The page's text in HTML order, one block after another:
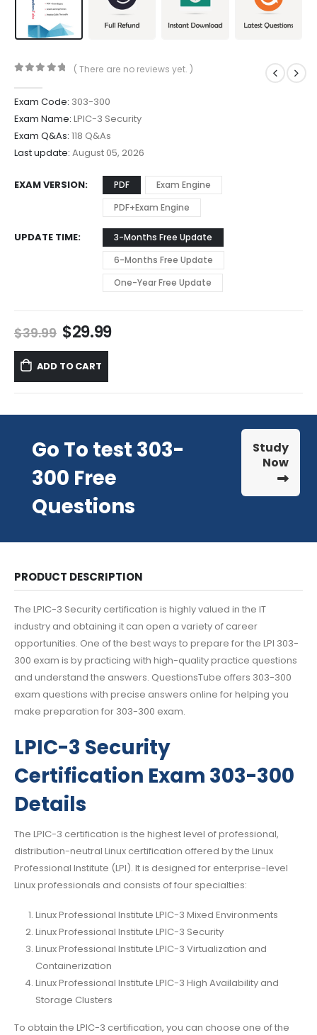
( There are no reviews yet. )
Exam Code: 303-300
Exam Name: LPIC-3 Security
Exam Q&As: 118 Q&As
Last update: August 05, 2026
EXAM VERSION PDF
Exam Engine
PDF+Exam Engine
UPDATE TIME
3-Months Free Update
6-Months Free Update
One-Year Free Update
$39.99 Original
price
was:
$39.99.
$29.99Current
ADD TO CART
Go To test 303-
300 Free
Questions
Study
Now
PRODUCT DESCRIPTION
The LPIC-3 Security certification is highly valued in the IT
industry and obtaining it can open a variety of career
opportunities. One of the best ways to prepare for the LPI 303-
300 exam is by practicing with high-quality practice questions
and understand the answers. QuestionsTube offers 303-300
exam questions with precise answers online for helping you
make preparation for 303-300 exam.
LPIC-3 Security
Certification Exam 303-300
Details
The LPIC-3 certification is the highest level of professional,
distribution-neutral Linux certification offered by the Linux
Professional Institute (LPI). It is designed for enterprise-level
Linux professionals and consists of four specialties:
Linux Professional Institute LPIC-3 Mixed Environments
Linux Professional Institute LPIC-3 Security
Linux Professional Institute LPIC-3 Virtualization and
Containerization
Linux Professional Institute LPIC-3 High Availability and
Storage Clusters
To obtain the LPIC-3 certification, you can choose one of the